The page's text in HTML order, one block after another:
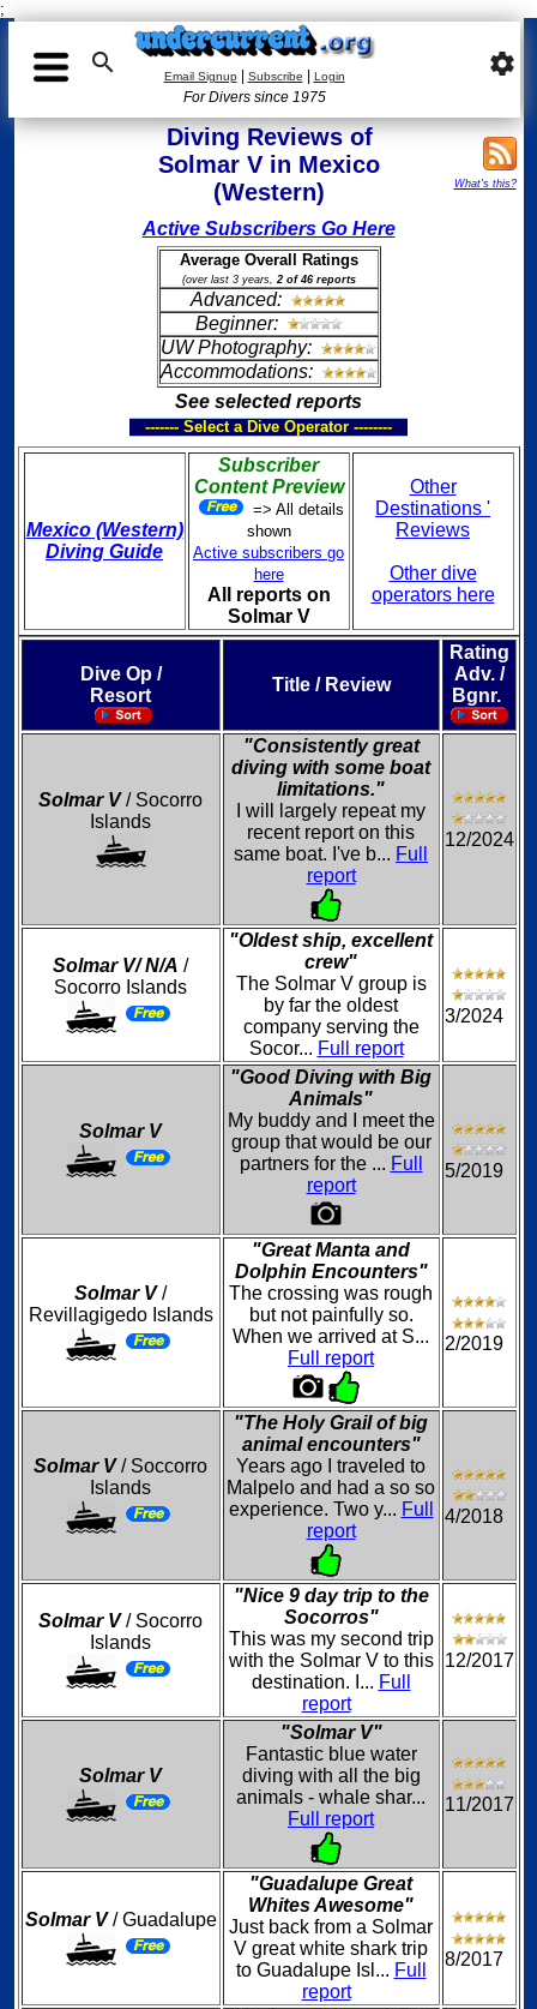
;
 Email Signup| Subscribe Login
For Divers since 1975
settings
Diving Reviews of
Solmar V in Mexico
(Western)
What's this?
Active Subscribers Go Here
Average Overall Ratings
(over last 3 years, 2 of 46 reports
Advanced:
Beginner:
UW Photography:
Accommodations:
See selected reports
------- Select a Dive Operator --------
Mexico (Western)
Diving Guide
Subscriber
Content Preview
=> All details
shown
Active subscribers go
here
All reports on
Solmar V
Other
Destinations '
Reviews
Other dive
operators here
Dive Op /
Resort
Title / Review
Rating
Adv. /
Bgnr.
Solmar V/ Socorro
Islands
"Consistently great
diving with some boat
limitations."
I will largely repeat my
recent report on this
same boat. I've b... Full
report
12/2024
Solmar V/ N/A /
Socorro Islands
"Oldest ship, excellent
crew"
The Solmar V group is
by far the oldest
company serving the
Socor... Full report
3/2024
Solmar V
"Good Diving with Big
Animals"
My buddy and I meet the
group that would be our
partners for the ... Full
report
5/2019
Solmar V/
Revillagigedo Islands
"Great Manta and
Dolphin Encounters"
The crossing was rough
but not painfully so.
When we arrived at S...
Full report
2/2019
Solmar V/ Soccorro
Islands
"The Holy Grail of big
animal encounters"
Years ago I traveled to
Malpelo and had a so so
experience. Two y... Full
report
4/2018
Solmar V/ Socorro
Islands
"Nice 9 day trip to the
Socorros"
This was my second trip
with the Solmar V to this
destination. I... Full
report
12/2017
Solmar V
"Solmar V"
Fantastic blue water
diving with all the big
animals - whale shar...
Full report
11/2017
Solmar V/ Guadalupe
"Guadalupe Great
Whites Awesome"
Just back from a Solmar
V great white shark trip
to Guadalupe Isl... Full
report
8/2017